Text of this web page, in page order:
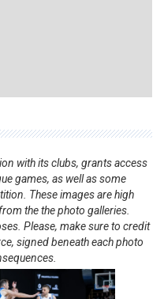
with its clubs, grants access
games, as well as some
These images are high
the the photo galleries.
Please, make sure to credit
signed beneath each photo